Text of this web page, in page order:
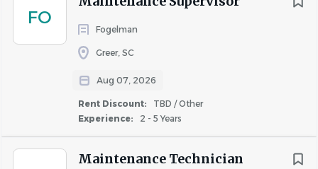
FO
Fogelman
Greer, SC
Aug 07, 2026
Rent Discount:
TBD / Other
Experience:
2 - 5 Years
Maintenance Technician
Professionalism and teamwork are essential
Physical Requirements
Lift and carry up to 50 lbs
Frequent standing, walking, bending, climbing
ladders, and working outdoors
Ability to safely use tools, equipment, and PPE